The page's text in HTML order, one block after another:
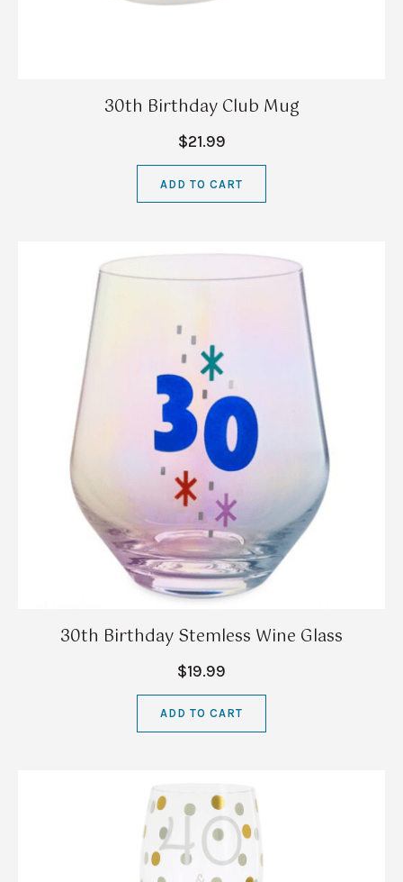
30th Birthday Club Mug
$21.99
ADD TO CART
30th Birthday Stemless Wine Glass
$19.99
ADD TO CART